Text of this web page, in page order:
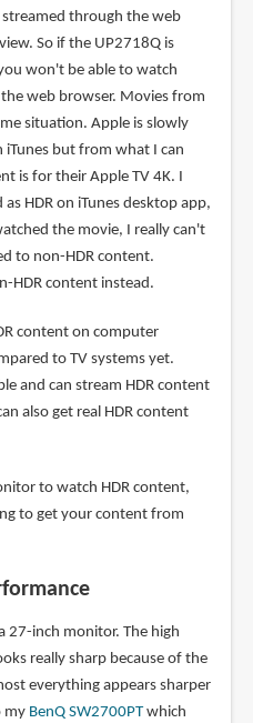
through the web
So if the UP2718Q is
won't be able to watch
web browser. Movies from
situation. Apple is slowly
iTunes but from what I can
is for their Apple TV 4K. I
HDR on iTunes desktop app,
the movie, I really can't
to non-HDR content.
HDR content instead.
content on computer
to TV systems yet.
and can stream HDR content
also get real HDR content
to watch HDR content,
to get your content from
27-inch monitor. The high
really sharp because of the
everything appears sharper
my BenQ SW2700PTwhich